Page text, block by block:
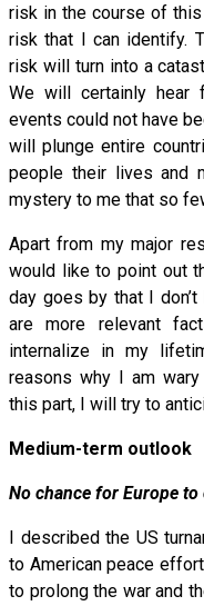
risk in the course of
risk that I can identify.
risk will turn into a
We will certainly hear
events could not have
will plunge entire
people their lives and
mystery to me that so
Apart from my major
would like to point out
day goes by that I
are more relevant
internalize in my
reasons why I am
this part, I will try to
Medium-term outlook
No chance for Europe
I described the US
to American peace
to prolong the war and